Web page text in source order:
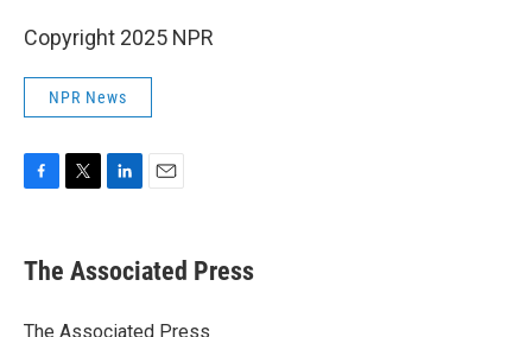
Copyright 2025 NPR
NPR News
e
b
o
t
r
k
e
I
i
l
The Associated Press
The Associated Press